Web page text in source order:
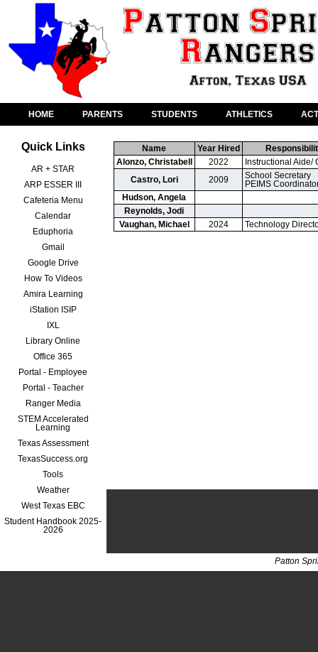
HOME PARENTS STUDENTS ATHLETICS
Quick Links
AR + STAR
ARP ESSER III
Cafeteria Menu
Calendar
Eduphoria
Gmail
Google Drive
How To Videos
Amira Learning
iStation ISIP
IXL
Library Online
Office 365
Portal - Employee
Portal - Teacher
Ranger Media
STEM Accelerated
Learning
Texas Assessment
TexasSuccess.org
Tools
Weather
West Texas EBC
Student Handbook 2025-
2026
Name Year Hired
Alonzo, Christabell
2022
Instructional Aide/
Castro, Lori
2009
School Secretary
PEIMS
Hudson, Angela
Reynolds, Jodi
Vaughan, Michael
2024 Technology
Patton